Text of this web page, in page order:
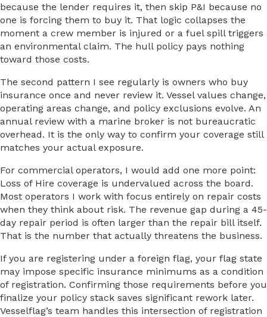
because the lender requires it, then skip P&I because no
one is forcing them to buy it. That logic collapses the
moment a crew member is injured or a fuel spill triggers
an environmental claim. The hull policy pays nothing
toward those costs.
The second pattern I see regularly is owners who buy
insurance once and never review it. Vessel values change,
operating areas change, and policy exclusions evolve. An
annual review with a marine broker is not bureaucratic
overhead. It is the only way to confirm your coverage still
matches your actual exposure.
For commercial operators, I would add one more point:
Loss of Hire coverage is undervalued across the board.
Most operators I work with focus entirely on repair costs
when they think about risk. The revenue gap during a 45-
day repair period is often larger than the repair bill itself.
That is the number that actually threatens the business.
If you are registering under a foreign flag, your flag state
may impose specific insurance minimums as a condition
of registration. Confirming those requirements before you
finalize your policy stack saves significant rework later.
Vesselflag’s team handles this intersection of registration